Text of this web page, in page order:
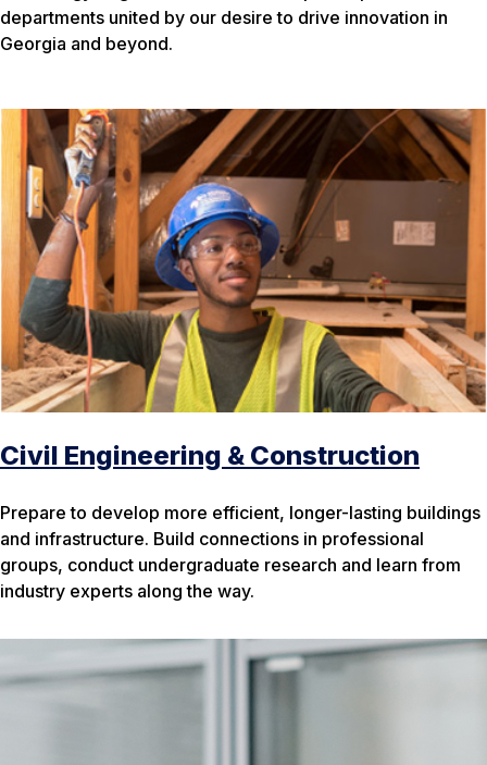
departments united by our desire to drive innovation in
Georgia and beyond.
Civil Engineering & Construction
Prepare to develop more efficient, longer-lasting buildings
and infrastructure. Build connections in professional
groups, conduct undergraduate research and learn from
industry experts along the way.